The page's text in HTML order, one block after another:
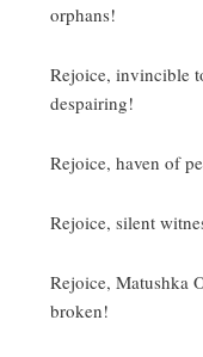
orphans!
Rejoice, invincible
despairing!
Rejoice, haven of
Rejoice, silent
Rejoice, Matushka
broken!